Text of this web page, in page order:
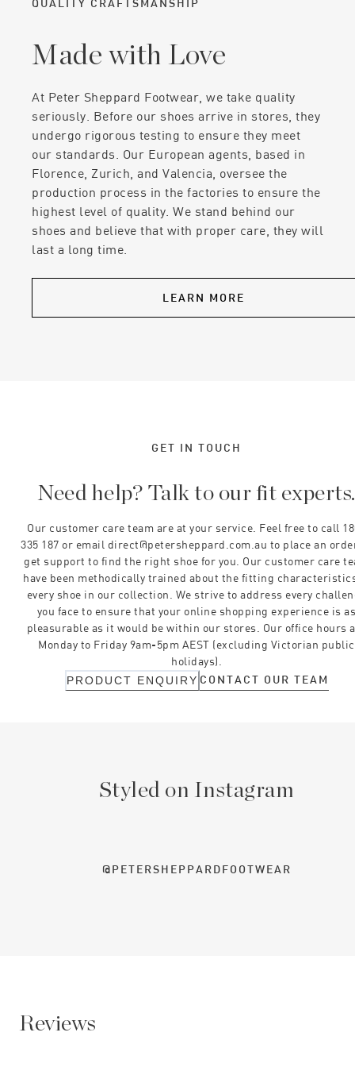
QUALITY CRAFTSMANSHIP
Made with Love
At Peter Sheppard Footwear, we take quality
seriously. Before our shoes arrive in stores, they
undergo rigorous testing to ensure they meet
our standards. Our European agents, based in
Florence, Zurich, and Valencia, oversee the
production process in the factories to ensure the
highest level of quality. We stand behind our
shoes and believe that with proper care, they will
last a long time.
LEARN MORE
GET IN TOUCH
Need help? Talk to our fit experts.
Our customer care team are at your service. Feel free to call
335 187 or email direct@petersheppard.com.au to place an
get support to find the right shoe for you. Our customer care
have been methodically trained about the fitting
every shoe in our collection. We strive to address every
you face to ensure that your online shopping experience is
pleasurable as it would be within our stores. Our office hours
Monday to Friday 9am-5pm AEST (excluding Victorian public
holidays).
PRODUCT ENQUIRY CONTACT OUR TEAM
Styled on Instagram
@PETERSHEPPARDFOOTWEAR
Reviews